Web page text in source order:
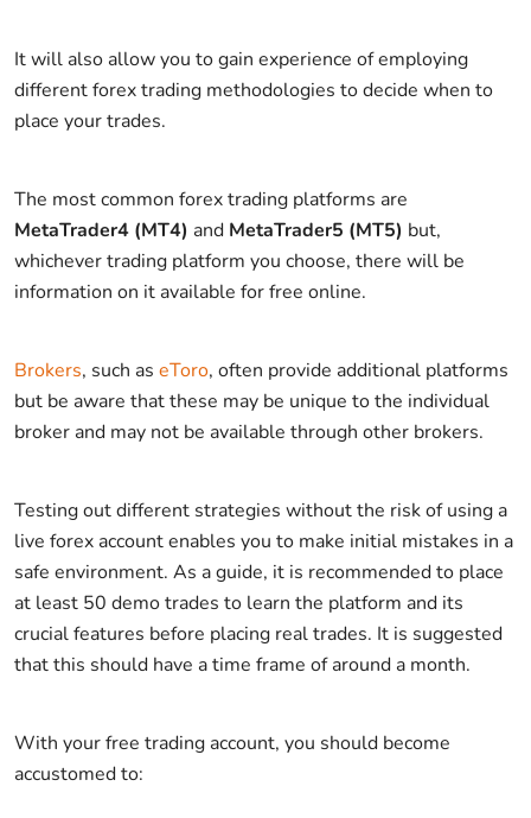
It will also allow you to gain experience of employing
different forex trading methodologies to decide when to
place your trades.
The most common forex trading platforms are
MetaTrader4 (MT4) and MetaTrader5 (MT5) but,
whichever trading platform you choose, there will be
information on it available for free online.
Brokers, such as eToro, often provide additional platforms
but be aware that these may be unique to the individual
broker and may not be available through other brokers.
Testing out different strategies without the risk of using a
live forex account enables you to make initial mistakes in a
safe environment. As a guide, it is recommended to place
at least 50 demo trades to learn the platform and its
crucial features before placing real trades. It is suggested
that this should have a time frame of around a month.
With your free trading account, you should become
accustomed to: